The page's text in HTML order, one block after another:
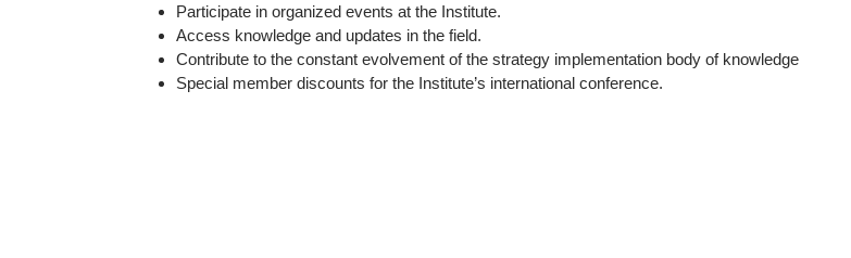
Participate in organized events at the Institute.
Access knowledge and updates in the field.
Contribute to the constant evolvement of the strategy implementation body of knowledge
Special member discounts for the Institute’s international conference.